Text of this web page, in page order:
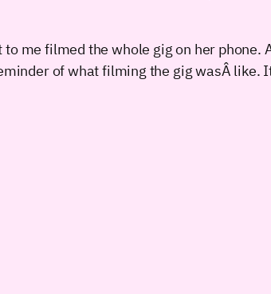
me filmed the whole gig on her
of what filming the gig wasÂ like.